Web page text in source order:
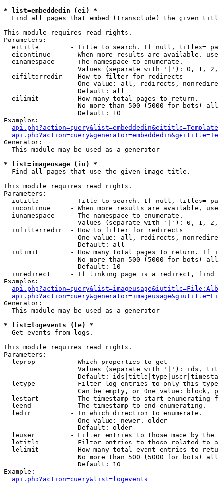
* list=embeddedin (ei) *
Find all pages that embed (transclude) the given
This module requires read rights.
Parameters:
eititle        - Title to search. If null, titles=
eicontinue     - When more results are available,
  einamespace    - The namespace to enumerate.
Values (separate with '|'): 0, 1,
  eifilterredir  - How to filter for redirects
One value: all, redirects,
                   Default: all
  eilimit        - How many total pages to return.
No more than 500 (5000 for bots)
                   Default: 10
Examples:
Generator:
  This module may be used as a generator
* list=imageusage (iu) *
Find all pages that use the given image title.
This module requires read rights.
Parameters:
iutitle        - Title to search. If null, titles=
iucontinue     - When more results are available,
  iunamespace    - The namespace to enumerate.
Values (separate with '|'): 0, 1,
  iufilterredir  - How to filter for redirects
One value: all, redirects,
                   Default: all
iulimit        - How many total pages to return. If
No more than 500 (5000 for bots)
                   Default: 10
iuredirect     - If linking page is a redirect,
Examples:
Generator:
  This module may be used as a generator
* list=logevents (le) *
Get events from logs.
This module requires read rights.
Parameters:
  leprop         - Which properties to get
Values (separate with '|'): ids,
Default:
letype         - Filter log entries to only this
Can be empty, or One value: block,
lestart        - The timestamp to start enumerating
  leend          - The timestamp to end enumerating.
  ledir          - In which direction to enumerate.
                   One value: newer, older
                   Default: older
leuser         - Filter entries to those made by the
letitle        - Filter entries to those related to
lelimit        - How many total event entries to
No more than 500 (5000 for bots)
                   Default: 10
Example:
api.php?action=query&list=logevents